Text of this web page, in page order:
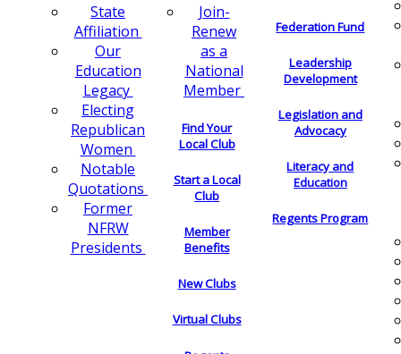
State
Affiliation
Our
Education
Legacy
Electing
Republican
Women
Notable
Quotations
Former
NFRW
Presidents
Join-
Renew
as a
National
Member
Find Your
Local Club
Start a Local
Club
Member
Benefits
New Clubs
Virtual Clubs
Federation Fund
Leadership
Development
Legislation and
Advocacy
Literacy and
Education
Regents Program